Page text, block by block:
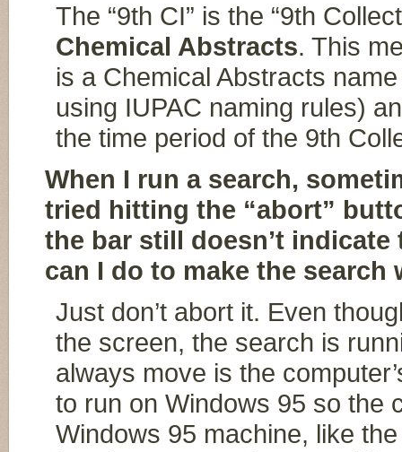
The “9th CI” is the “9th
Chemical Abstracts. This
is a Chemical Abstracts
using IUPAC naming rules)
the time period of the 9th
When I run a search,
tried hitting the “abort”
the bar still doesn’t
can I do to make the search
Just don’t abort it. Even
the screen, the search is
always move is the
to run on Windows 95 so the
Windows 95 machine, like